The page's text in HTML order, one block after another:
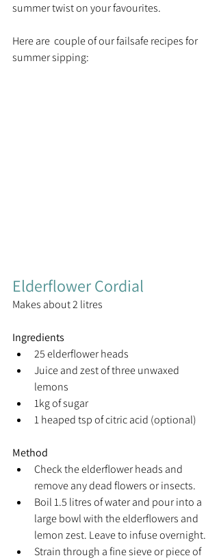
summer twist on your favourites.
Here are  couple of our failsafe recipes for
summer sipping:
Elderflower Cordial
Makes about 2 litres
Ingredients
25 elderflower heads
Juice and zest of three unwaxed
lemons
1kg of sugar
1 heaped tsp of citric acid (optional)
Method
Check the elderflower heads and
remove any dead flowers or insects.
Boil 1.5 litres of water and pour into a
large bowl with the elderflowers and
lemon zest. Leave to infuse overnight.
Strain through a fine sieve or piece of